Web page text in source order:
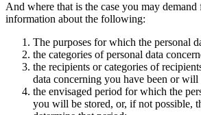
And where that is the case you may
information about the following:
The purposes for which the personal
the categories of personal data
the recipients or categories of
data concerning you have been or will
the envisaged period for which the
you will be stored, or, if not possible,